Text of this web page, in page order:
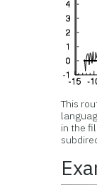
This
in the